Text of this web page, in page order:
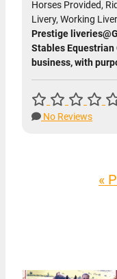
Horses Provided,
Livery, Working
Prestige
Stables Equestrian
business, with
No Reviews
«